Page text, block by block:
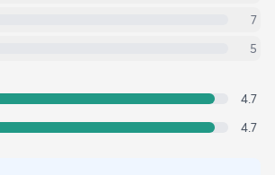
7
5
4.7
4.7